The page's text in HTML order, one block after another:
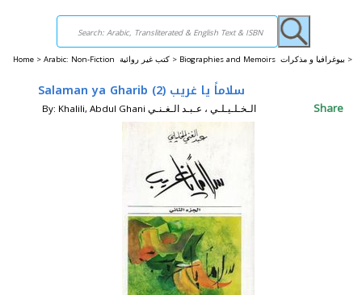
Home > Arabic: Non-Fiction كتب غير روائية > Biographies and Memoirs بيوغرافيا و مذكرات >
Salaman ya Gharib (2) سلاماً يا غريب
By: Khalili, Abdul Ghani الـخـلـيـلـي ، عـبـد الـغـنـي Share